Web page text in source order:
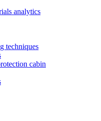
analytics
techniques
cabin